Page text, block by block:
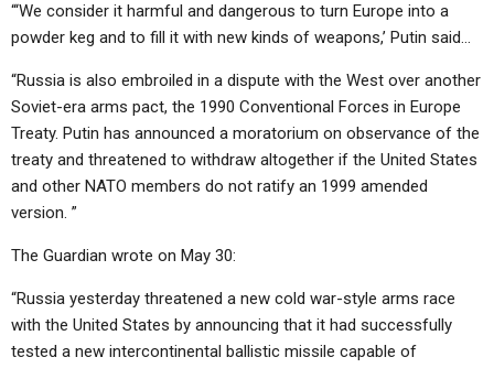
“‘We consider it harmful and dangerous to turn Europe into a
powder keg and to fill it with new kinds of weapons,’ Putin said…
“Russia is also embroiled in a dispute with the West over another
Soviet-era arms pact, the 1990 Conventional Forces in Europe
Treaty. Putin has announced a moratorium on observance of the
treaty and threatened to withdraw altogether if the United States
and other NATO members do not ratify an 1999 amended
version. ”
The Guardian wrote on May 30:
“Russia yesterday threatened a new cold war-style arms race
with the United States by announcing that it had successfully
tested a new intercontinental ballistic missile capable of